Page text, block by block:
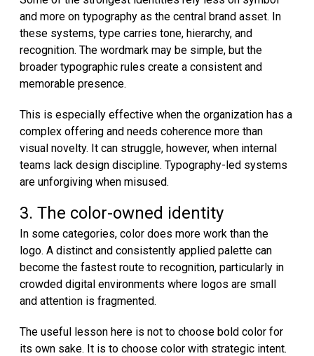
and more on typography as the central brand asset. In
these systems, type carries tone, hierarchy, and
recognition. The wordmark may be simple, but the
broader typographic rules create a consistent and
memorable presence.
This is especially effective when the organization has a
complex offering and needs coherence more than
visual novelty. It can struggle, however, when internal
teams lack design discipline. Typography-led systems
are unforgiving when misused.
3. The color-owned identity
In some categories, color does more work than the
logo. A distinct and consistently applied palette can
become the fastest route to recognition, particularly in
crowded digital environments where logos are small
and attention is fragmented.
The useful lesson here is not to choose bold color for
its own sake. It is to choose color with strategic intent.